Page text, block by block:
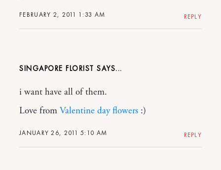
FEBRUARY 2, 2011 1:33 AM REPLY
SINGAPORE FLORIST
JANUARY 26, 2011 5:10 AM
i want have all of them.
Love from Valentine day flowers :)
REPLY